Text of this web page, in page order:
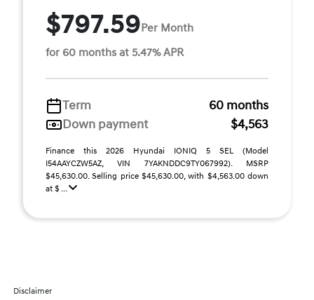
$797.59Per Month
for 60 months at 5.47% APR
Term
60 months
Down payment
$4,563
Finance this 2026 Hyundai IONIQ 5 SEL (Model
I54AAYCZW5AZ, VIN 7YAKNDDC9TY067992). MSRP
$45,630.00. Selling price $45,630.00, with $4,563.00 down
at $ ...
Disclaimer